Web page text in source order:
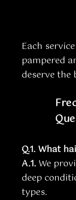
Each
pampered
deserve the
Q.1. What
A.1. We
deep
types.